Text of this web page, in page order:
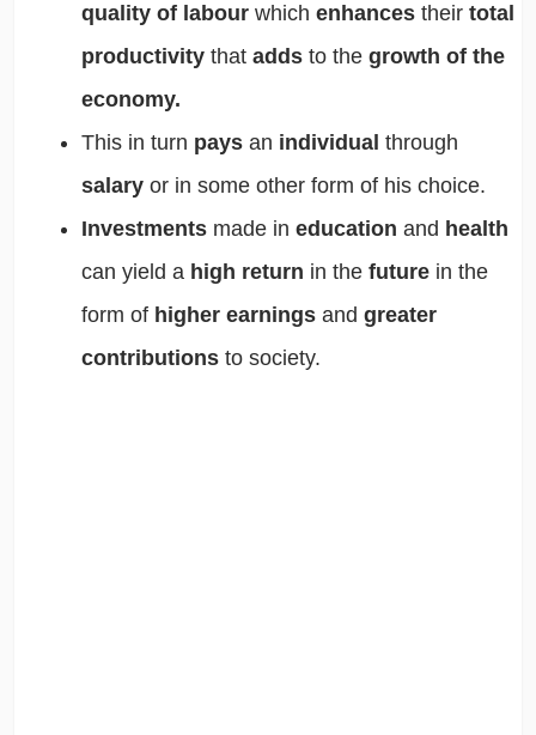
quality of labour which enhances their total
productivity that adds to the growth of the
economy.
This in turn pays an individual through
salary or in some other form of his choice.
Investments made in education and health
can yield a high return in the future in the
form of higher earnings and greater
contributions to society.